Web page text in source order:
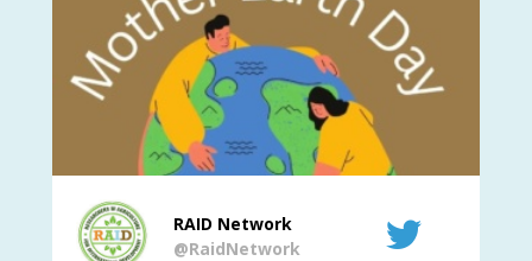
RAID Network
@RaidNetwork